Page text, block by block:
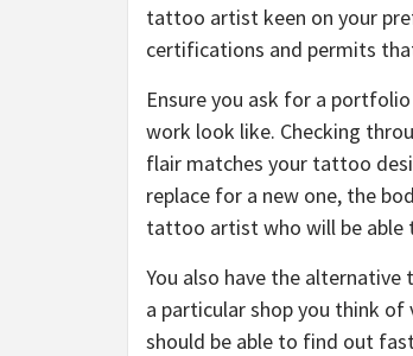
tattoo artist keen on your
certifications and permits
Ensure you ask for a
work look like. Checking
flair matches your tattoo
replace for a new one, the
tattoo artist who will be able
You also have the
a particular shop you think
should be able to find out